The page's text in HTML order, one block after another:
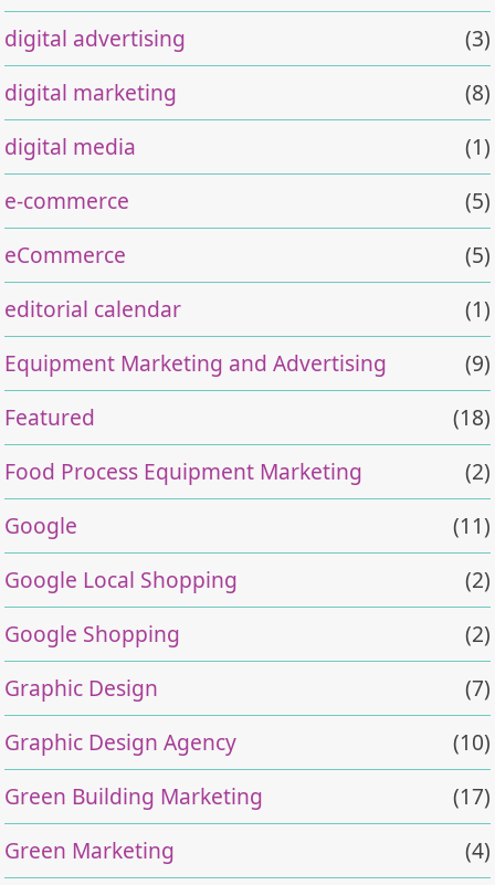
digital advertising
(3)
digital marketing
(8)
digital media
(1)
e-commerce
(5)
eCommerce
(5)
editorial calendar
(1)
Equipment Marketing and Advertising
(9)
Featured
(18)
Food Process Equipment Marketing
(2)
Google
(11)
Google Local Shopping
(2)
Google Shopping
(2)
Graphic Design
(7)
Graphic Design Agency
(10)
Green Building Marketing
(17)
Green Marketing
(4)